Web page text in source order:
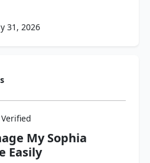
31, 2026
My Sophia
Easily